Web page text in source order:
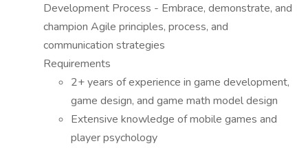
Development Process - Embrace, demonstrate, and
champion Agile principles, process, and
communication strategies
Requirements
2+ years of experience in game development,
game design, and game math model design
Extensive knowledge of mobile games and
player psychology